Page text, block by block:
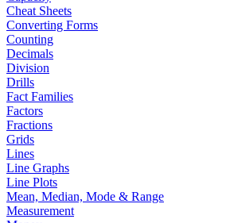
Cheat Sheets
Converting Forms
Counting
Decimals
Division
Drills
Fact Families
Factors
Fractions
Grids
Lines
Line Graphs
Line Plots
Mean, Median, Mode & Range
Measurement